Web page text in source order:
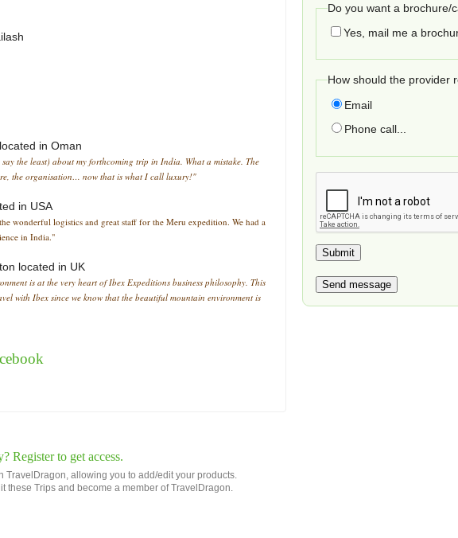
Do you want a brochure/
Yes, mail me a
How should the provider
Email
Phone call...
located in Oman
the least) about my forthcoming trip in India. What a mistake. The
the organisation… now that is what I call luxury!"
in USA
wonderful logistics and great staff for the Meru expedition. We had a
in India."
located in UK
is at the very heart of Ibex Expeditions business philosophy. This
with Ibex since we know that the beautiful mountain environment is
Register to get access.
TravelDragon, allowing you to add/edit your products.
these Trips and become a member of TravelDragon.